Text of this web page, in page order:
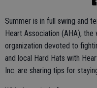
Summer is in full swing and
Heart Association (AHA), the
organization devoted to
and local Hard Hats with
Inc. are sharing tips for